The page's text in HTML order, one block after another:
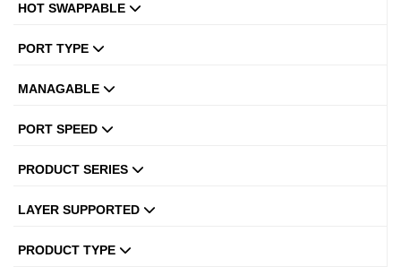
HOT SWAPPABLE
PORT TYPE
MANAGABLE
PORT SPEED
PRODUCT SERIES
LAYER SUPPORTED
PRODUCT TYPE